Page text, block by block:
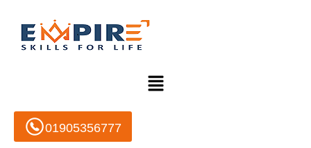
01905356777